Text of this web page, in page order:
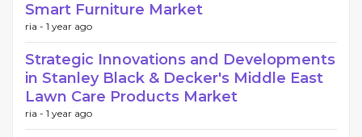
Smart Furniture Market
ria - 1 year ago
Strategic Innovations and Developments
in Stanley Black & Decker's Middle East
Lawn Care Products Market
ria - 1 year ago